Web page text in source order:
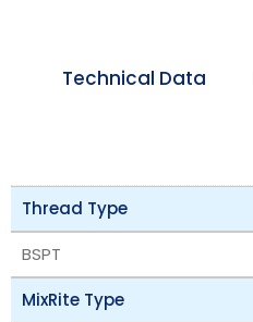
Technical Data
Thread Type
BSPT
MixRite Type